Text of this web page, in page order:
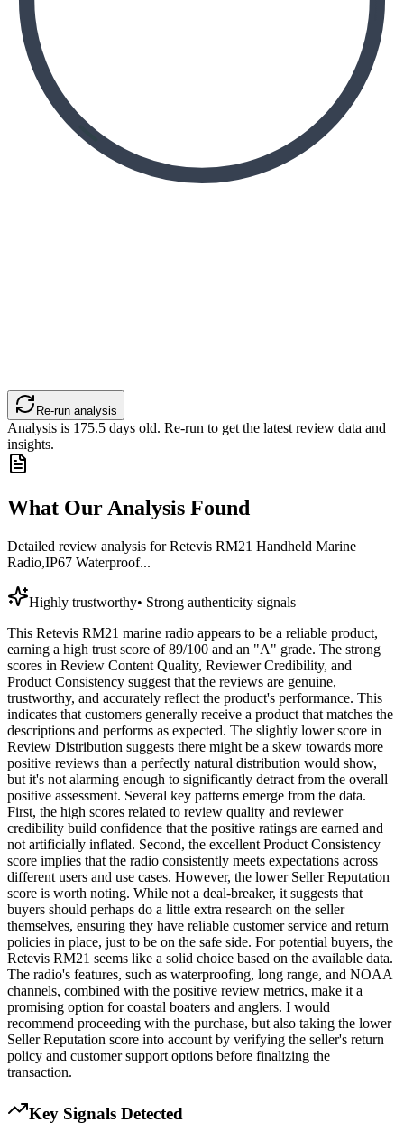
Re-run analysis
Analysis is 175.5 days old. Re-run to get the latest review data and
insights.
What Our Analysis Found
Detailed review analysis forRetevis RM21 Handheld Marine
Radio,IP67 Waterproof...
Highly trustworthy• Strong authenticity signals
This Retevis RM21 marine radio appears to be a reliable product,
earning a high trust score of 89/100 and an "A" grade. The strong
scores in Review Content Quality, Reviewer Credibility, and
Product Consistency suggest that the reviews are genuine,
trustworthy, and accurately reflect the product's performance. This
indicates that customers generally receive a product that matches the
descriptions and performs as expected. The slightly lower score in
Review Distribution suggests there might be a skew towards more
positive reviews than a perfectly natural distribution would show,
but it's not alarming enough to significantly detract from the overall
positive assessment. Several key patterns emerge from the data.
First, the high scores related to review quality and reviewer
credibility build confidence that the positive ratings are earned and
not artificially inflated. Second, the excellent Product Consistency
score implies that the radio consistently meets expectations across
different users and use cases. However, the lower Seller Reputation
score is worth noting. While not a deal-breaker, it suggests that
buyers should perhaps do a little extra research on the seller
themselves, ensuring they have reliable customer service and return
policies in place, just to be on the safe side. For potential buyers, the
Retevis RM21 seems like a solid choice based on the available data.
The radio's features, such as waterproofing, long range, and NOAA
channels, combined with the positive review metrics, make it a
promising option for coastal boaters and anglers. I would
recommend proceeding with the purchase, but also taking the lower
Seller Reputation score into account by verifying the seller's return
policy and customer support options before finalizing the
transaction.
Key Signals Detected